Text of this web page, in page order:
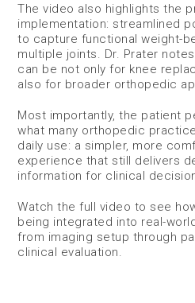
The video also highlights the
implementation: streamlined
to capture functional weight-
multiple joints. Dr. Prater
can be not only for knee
also for broader orthopedic
Most importantly, the patient
what many orthopedic
daily use: a simpler, more
experience that still delivers
information for clinical
Watch the full video to see
being integrated into real-
from imaging setup through
clinical evaluation.